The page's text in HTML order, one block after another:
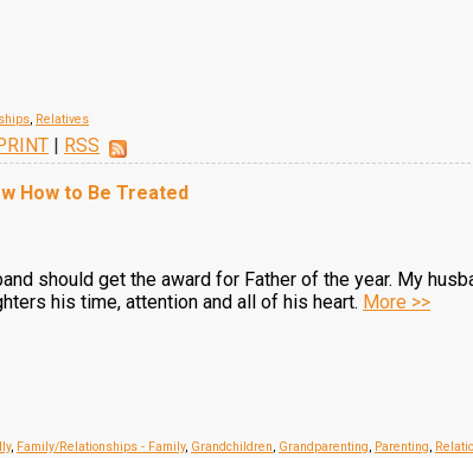
, Relatives
| RSS
How to Be Treated
should get the award for Father of the year. My
his time, attention and all of his heart. More >>
, Family/Relationships - Family, Grandchildren, Grandparenting, Parenting,